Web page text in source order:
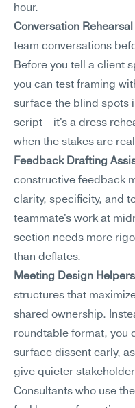
hour.
Conversation Rehearsal
team conversations
Before you tell a client
you can test framing
surface the blind spots
script—it's a dress
when the stakes are
Feedback Drafting
constructive feedback
clarity, specificity, and
teammate's work at
section needs more
than deflates.
Meeting Design Helpers
structures that
shared ownership.
roundtable format, you
surface dissent early,
give quieter
Consultants who use